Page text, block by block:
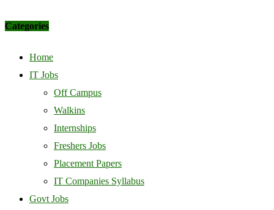
Categories
Home
IT Jobs
Off Campus
Walkins
Internships
Freshers Jobs
Placement Papers
IT Companies Syllabus
Govt Jobs